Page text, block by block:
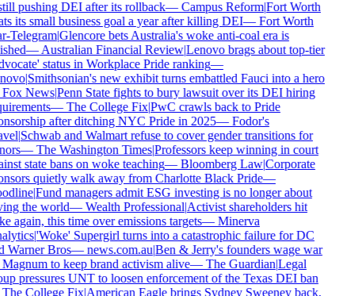
pushing DEI after its rollback— Campus Reform|Fort Worth
its small business goal a year after killing DEI— Fort Worth
Telegram|Glencore bets Australia's woke anti-coal era is
—Australian Financial Review|Lenovo brags about top-tier
status in Workplace Pride ranking—
|Smithsonian's new exhibit turns embattled Fauci into a hero
Fox News|Penn State fights to bury lawsuit over its DEI hiring
—The College Fix|PwC crawls back to Pride
after ditching NYC Pride in 2025— Fodor's
|Schwab and Walmart refuse to cover gender transitions for
—The Washington Times|Professors keep winning in court
state bans on woke teaching— Bloomberg Law|Corporate
quietly walk away from Charlotte Black Pride—
|Fund managers admit ESG investing is no longer about
the world—Wealth Professional|Activist shareholders hit
again, this time over emissions targets— Minerva
|'Woke' Supergirl turns into a catastrophic failure for DC
Warner Bros— news.com.au|Ben & Jerry's founders wage war
to keep brand activism alive—The Guardian|Legal
pressures UNT to loosen enforcement of the Texas DEI ban
The College Fix|American Eagle brings Sydney Sweeney back,